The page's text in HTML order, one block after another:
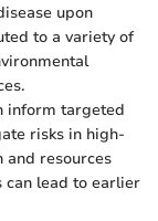
upon
to a variety of
inform targeted
risks in high-
and resources
can lead to earlier